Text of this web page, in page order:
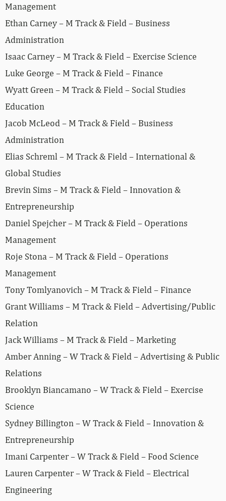
Management
Ethan Carney – M Track & Field – Business
Administration
Isaac Carney – M Track & Field – Exercise Science
Luke George – M Track & Field – Finance
Wyatt Green – M Track & Field – Social Studies
Education
Jacob McLeod – M Track & Field – Business
Administration
Elias Schreml – M Track & Field – International &
Global Studies
Brevin Sims – M Track & Field – Innovation &
Entrepreneurship
Daniel Spejcher – M Track & Field – Operations
Management
Roje Stona – M Track & Field – Operations
Management
Tony Tomlyanovich – M Track & Field – Finance
Grant Williams – M Track & Field – Advertising/Public
Relation
Jack Williams – M Track & Field – Marketing
Amber Anning – W Track & Field – Advertising & Public
Relations
Brooklyn Biancamano – W Track & Field – Exercise
Science
Sydney Billington – W Track & Field – Innovation &
Entrepreneurship
Imani Carpenter – W Track & Field – Food Science
Lauren Carpenter – W Track & Field – Electrical
Engineering